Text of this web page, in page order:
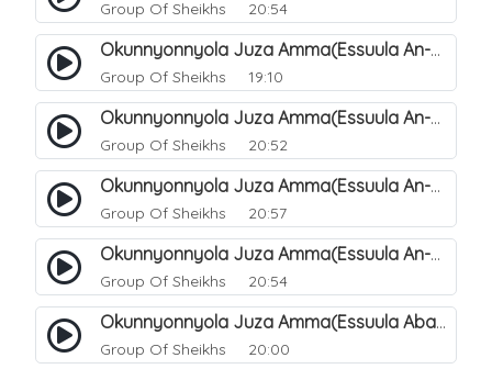
Group Of Sheikhs 20:54
Okunnyonnyola Juza Amma(Essuula An-Naazi'aat). 44
Group Of Sheikhs 19:10
Okunnyonnyola Juza Amma(Essuula An-Naazi'aat). 46
Group Of Sheikhs 20:52
Okunnyonnyola Juza Amma(Essuula An-Naazi'aat). 47
Group Of Sheikhs 20:57
Okunnyonnyola Juza Amma(Essuula An-Naazi'aat). 48
Group Of Sheikhs 20:54
Okunnyonnyola Juza Amma(Essuula Abasa). 49
Group Of Sheikhs 20:00